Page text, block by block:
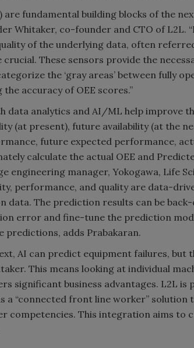
are fundamental building blocks of the
Whitaker, co-founder and CTO of L2L.
of the underlying data, often referred
These sensors provide the
the ‘gray areas’ between fully
accuracy of OEE scores.”
data analytics and AI/ML help improve
(at present), future availability (at the
future expected performance,
calculate the actual OEE and
engineering manager, Yokogawa, Life
performance, and quality are data-
data. The prediction results can be
error and fine-tune the prediction
predictions, adds Prabakaran.
AI can predict equipment failures, but
This means looking at individual
significant business advantages. L2L is
a “connected front line worker” solution
competencies. This integration aims to